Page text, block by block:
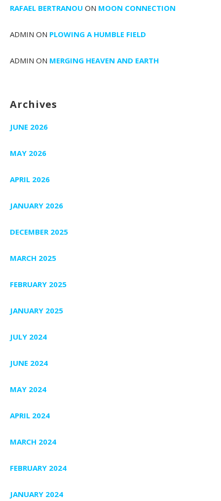
RAFAEL BERTRANOU ON MOON CONNECTION
ADMIN ON PLOWING A HUMBLE FIELD
ADMIN ON MERGING HEAVEN AND EARTH
Archives
JUNE 2026
MAY 2026
APRIL 2026
JANUARY 2026
DECEMBER 2025
MARCH 2025
FEBRUARY 2025
JANUARY 2025
JULY 2024
JUNE 2024
MAY 2024
APRIL 2024
MARCH 2024
FEBRUARY 2024
JANUARY 2024